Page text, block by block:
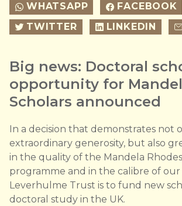
WHATSAPP
FACEBOOK
TWITTER
LINKEDIN
Big news: Doctoral
opportunity for
Scholars announced
In a decision that demonstrates not
extraordinary generosity, but also
in the quality of the Mandela
programme and in the calibre of our
Leverhulme Trust is to fund new
doctoral study in the UK.